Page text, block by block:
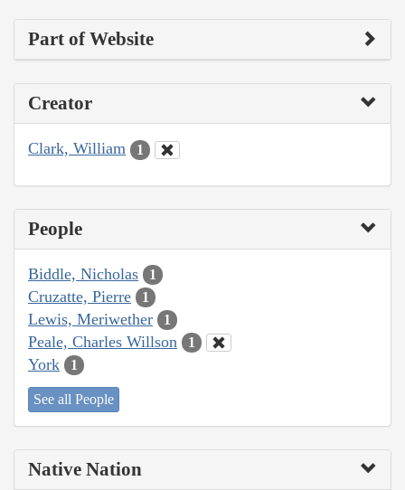
Part of Website
Creator
Clark, William 1
People
Biddle, Nicholas 1
Cruzatte, Pierre 1
Lewis, Meriwether 1
Peale, Charles Willson 1
York 1
See all People
Native Nation